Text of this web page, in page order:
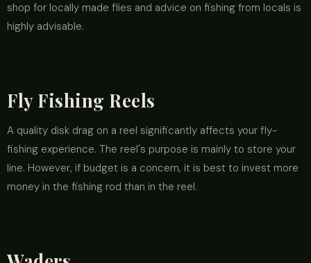
shop for locally made flies and advice on fishing from locals is
highly advisable.
Fly Fishing Reels
A quality disk drag on a reel significantly affects your fly-
fishing experience. The reel's purpose is mainly to store your
line. However, if budget is a concern, it is best to invest more
money in the fishing rod than in the reel.